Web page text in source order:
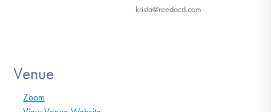
krista@reedocd.com
Venue
Zoom